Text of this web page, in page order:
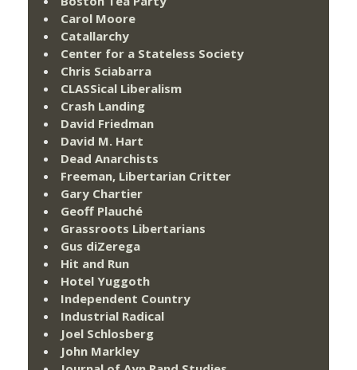
Carol Moore
Catallarchy
Center for a Stateless Society
Chris Sciabarra
CLASSical Liberalism
Crash Landing
David Friedman
David M. Hart
Dead Anarchists
Freeman, Libertarian Critter
Gary Chartier
Geoff Plauché
Grassroots Libertarians
Gus diZerega
Hit and Run
Hotel Yuggoth
Independent Country
Industrial Radical
Joel Schlosberg
John Markley